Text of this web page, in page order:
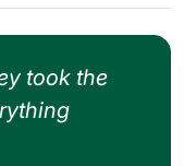
took the